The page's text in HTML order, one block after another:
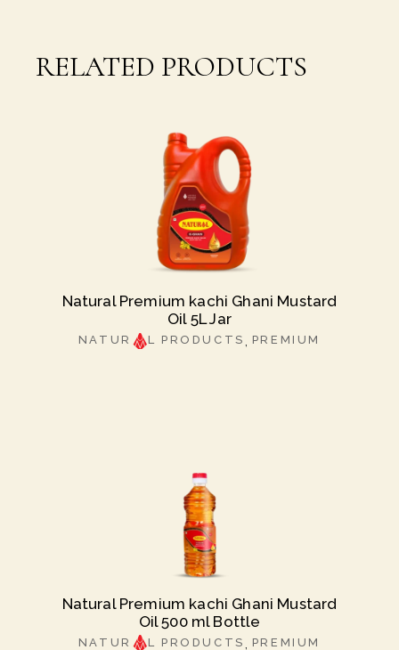
RELATED PRODUCTS
Natural Premium kachi Ghani Mustard
Oil 5L Jar
NATUR L PRODUCTS PREMIUM
Natural Premium kachi Ghani Mustard
Oil 500 ml Bottle
NATUR L PRODUCTS PREMIUM